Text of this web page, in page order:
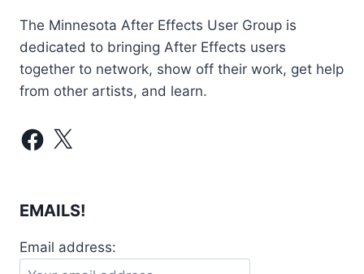
The Minnesota After Effects User Group is
dedicated to bringing After Effects users
together to network, show off their work, get help
from other artists, and learn.
Facebook
X
EMAILS!
Email address: